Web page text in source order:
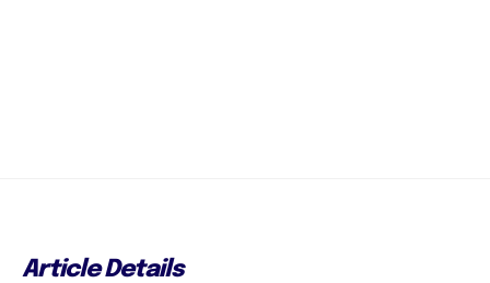
Article Details